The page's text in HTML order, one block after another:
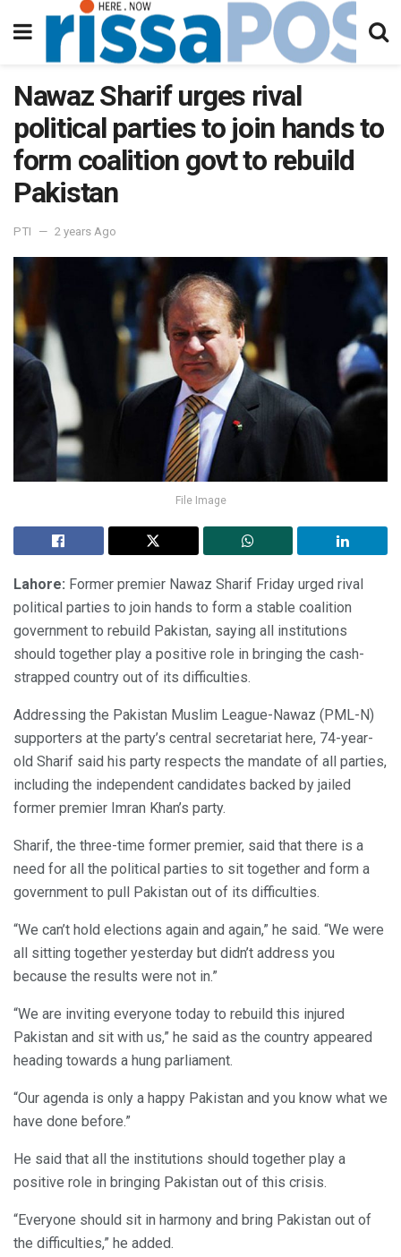
Nawaz Sharif urges rival
political parties to join hands to
form coalition govt to rebuild
Pakistan
PTI 2 years Ago
File Image
Lahore: Former premier Nawaz Sharif Friday urged rival
political parties to join hands to form a stable coalition
government to rebuild Pakistan, saying all institutions
should together play a positive role in bringing the cash-
strapped country out of its difficulties.
Addressing the Pakistan Muslim League-Nawaz (PML-N)
supporters at the party’s central secretariat here, 74-year-
old Sharif said his party respects the mandate of all parties,
including the independent candidates backed by jailed
former premier Imran Khan’s party.
Sharif, the three-time former premier, said that there is a
need for all the political parties to sit together and form a
government to pull Pakistan out of its difficulties.
“We can’t hold elections again and again,” he said. “We were
all sitting together yesterday but didn’t address you
because the results were not in.”
“We are inviting everyone today to rebuild this injured
Pakistan and sit with us,” he said as the country appeared
heading towards a hung parliament.
“Our agenda is only a happy Pakistan and you know what we
have done before.”
He said that all the institutions should together play a
positive role in bringing Pakistan out of this crisis.
“Everyone should sit in harmony and bring Pakistan out of
the difficulties,” he added.